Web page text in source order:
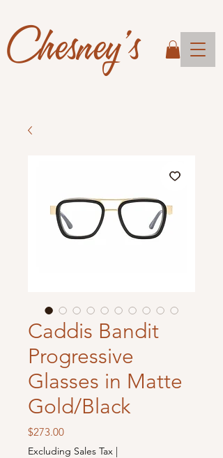
Chesney's
Caddis Bandit
Progressive
Glasses in Matte
Gold/Black
$273.00Price
Excluding Sales Tax |